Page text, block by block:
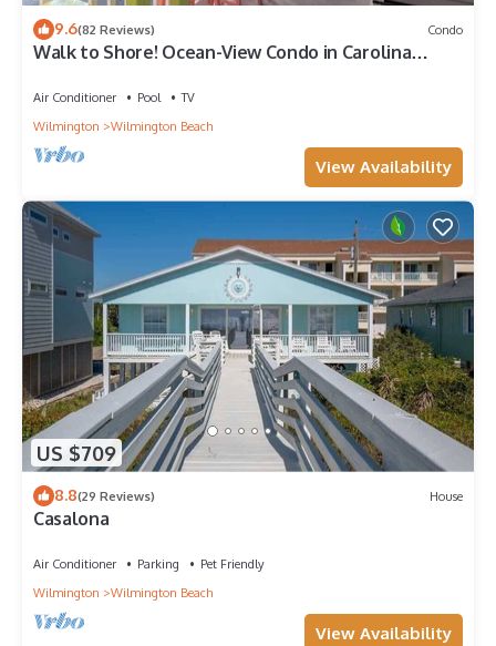
9.6(82 Reviews) Condo
Walk to Shore! Ocean-View Condo in Carolina
Air Conditioner Pool
TV
Wilmington
Wilmington Beach
View Availability
US $709
8.8(29 Reviews) House
Casalona
Air Conditioner Parking
Pet Friendly
Wilmington
Wilmington Beach
View Availability